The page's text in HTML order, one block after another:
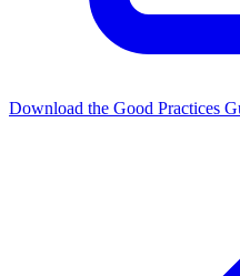
Download the Good Practices